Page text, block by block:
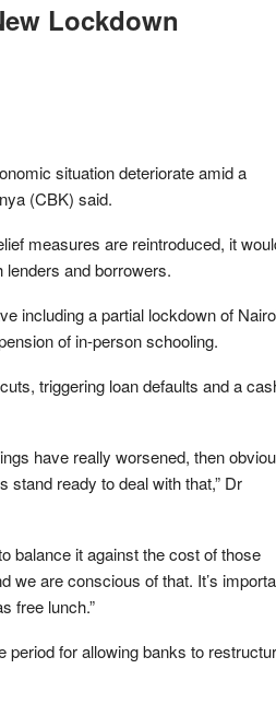
Lockdown
situation deteriorate amid a
(CBK) said.
measures are reintroduced, it
lenders and borrowers.
including a partial lockdown of
of in-person schooling.
triggering loan defaults and a
have really worsened, then
ready to deal with that,” Dr
balance it against the cost of those
we are conscious of that. It’s
free lunch.”
period for allowing banks to